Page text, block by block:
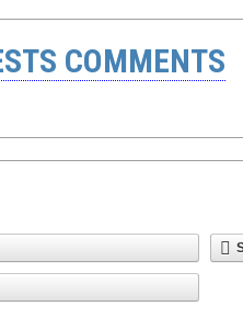
COMMENTS